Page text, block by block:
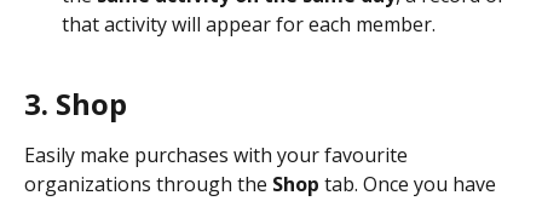
that activity will appear for each member.
3. Shop
Easily make purchases with your favourite
organizations through the Shop tab. Once you have